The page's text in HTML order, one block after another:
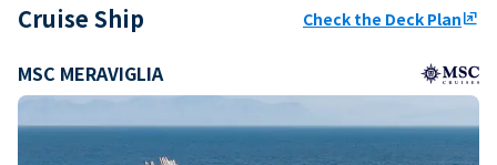
Cruise Ship Check the Deck Planungroup
MSC MERAVIGLIA